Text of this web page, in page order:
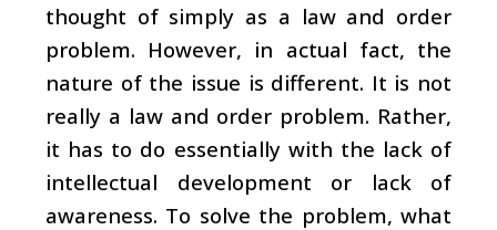
thought of simply as a law and order
problem. However, in actual fact, the
nature of the issue is different. It is not
really a law and order problem. Rather,
it has to do essentially with the lack of
intellectual development or lack of
awareness. To solve the problem, what